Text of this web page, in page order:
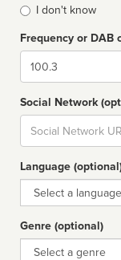
I don't know
Frequency or DAB
Dial
Social Network
Social
url
Language
Language
Genre (optional)
Genre